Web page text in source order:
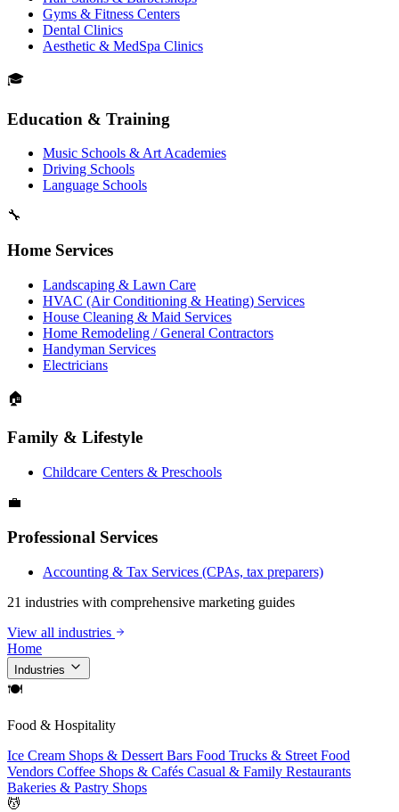
Gyms & Fitness Centers
Dental Clinics
Aesthetic & MedSpa Clinics
🎓
Education & Training
Music Schools & Art Academies
Driving Schools
Language Schools
🔧
Home Services
Landscaping & Lawn Care
HVAC (Air Conditioning & Heating) Services
House Cleaning & Maid Services
Home Remodeling / General Contractors
Handyman Services
Electricians
🏠
Family & Lifestyle
Childcare Centers & Preschools
💼
Professional Services
Accounting & Tax Services (CPAs, tax preparers)
21 industries with comprehensive marketing guides
View all industries
Home
Industries
🍽
Food & Hospitality
Ice Cream Shops & Dessert Bars Food Trucks & Street Food
Vendors Coffee Shops & Cafés Casual & Family Restaurants
Bakeries & Pastry Shops
💆